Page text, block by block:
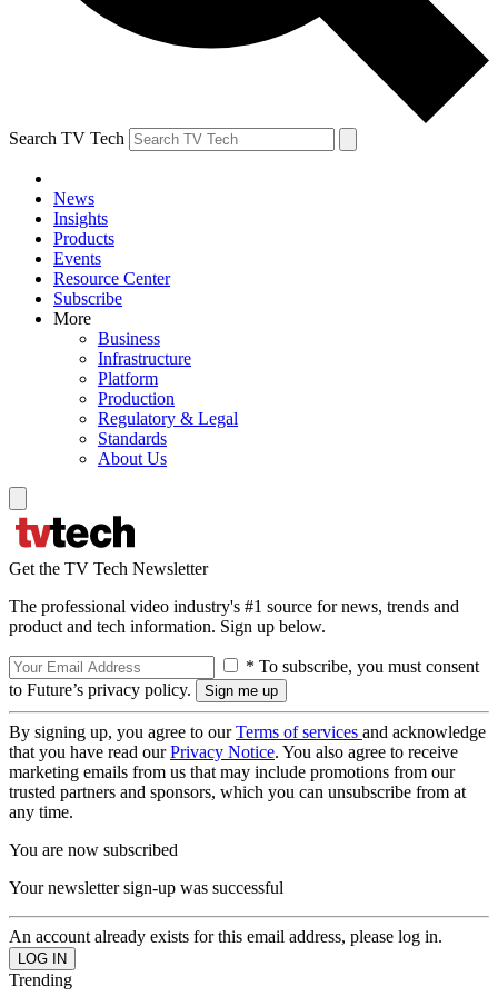
Search TV Tech
News
Insights
Products
Events
Resource Center
Subscribe
More
Business
Infrastructure
Platform
Production
Regulatory & Legal
Standards
About Us
Get the TV Tech Newsletter
The professional video industry's #1 source for news, trends and
product and tech information. Sign up below.
* To subscribe, you must consent
to Future’s privacy policy.
By signing up, you agree to ourTerms of services and acknowledge
that you have read ourPrivacy Notice. You also agree to receive
marketing emails from us that may include promotions from our
trusted partners and sponsors, which you can unsubscribe from at
any time.
You are now subscribed
Your newsletter sign-up was successful
An account already exists for this email address, please log in.
Trending